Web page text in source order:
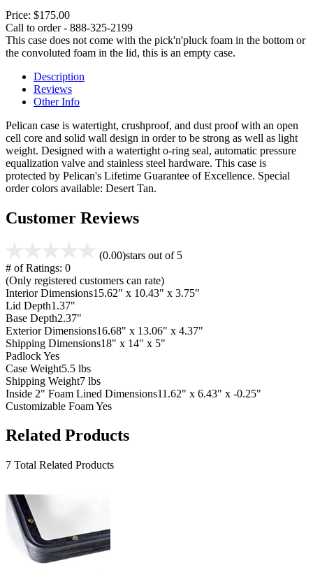
Price: $175.00
Call to order - 888-325-2199
This case does not come with the pick'n'pluck foam in the bottom or
the convoluted foam in the lid, this is an empty case.
Description
Reviews
Other Info
Pelican case is watertight, crushproof, and dust proof with an open
cell core and solid wall design in order to be strong as well as light
weight. Designed with a watertight o-ring seal, automatic pressure
equalization valve and stainless steel hardware. This case is
protected by Pelican's Lifetime Guarantee of Excellence. Special
order colors available: Desert Tan.
Customer Reviews
(0.00)stars out of 5
# of Ratings: 0
(Only registered customers can rate)
Interior Dimensions15.62" x 10.43" x 3.75"
Lid Depth1.37"
Base Depth2.37"
Exterior Dimensions16.68" x 13.06" x 4.37"
Shipping Dimensions18" x 14" x 5"
PadlockYes
Case Weight5.5 lbs
Shipping Weight7 lbs
Inside 2" Foam Lined Dimensions11.62" x 6.43" x -0.25"
Customizable FoamYes
Related Products
7 Total Related Products